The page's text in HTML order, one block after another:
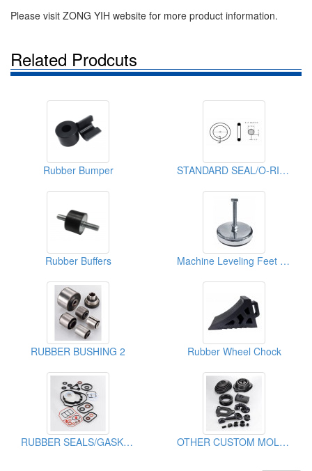
Please visit ZONG YIH website for more product information.
Related Prodcuts
Rubber Bumper STANDARD SEAL/O-RING
Rubber Buffers Machine Leveling Feet With Chromated
RUBBER BUSHING 2 Rubber Wheel Chock
RUBBER SEALS/GASKETS OTHER CUSTOM MOLDED RUBBER PARTS